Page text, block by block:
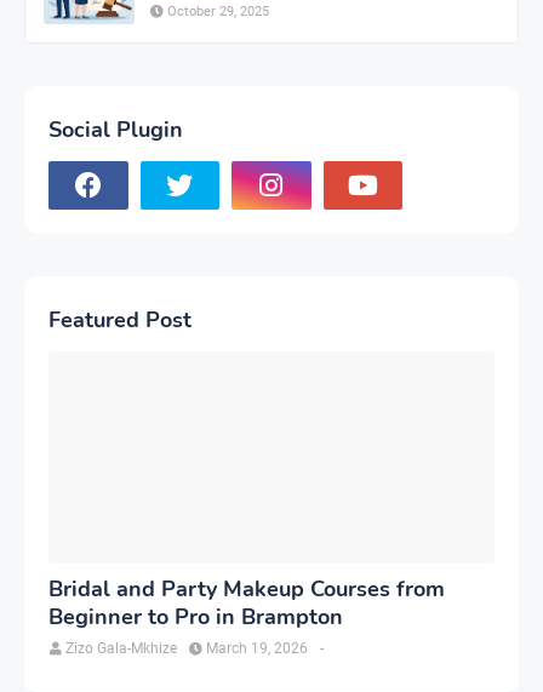
October 29, 2025
Social Plugin
Featured Post
Bridal and Party Makeup Courses from
Beginner to Pro in Brampton
Zizo Gala-Mkhize -
March 19, 2026